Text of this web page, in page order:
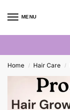
MENU
Home / Hair Care /